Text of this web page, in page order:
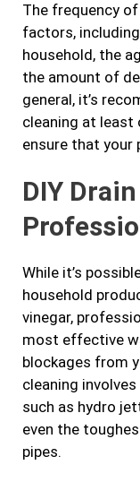
The frequency
factors,
household, the
the amount of
general, it’s
cleaning at least
ensure that your
DIY
While it’s
household
vinegar,
most effective
blockages from
cleaning
such as hydro
even the
pipes.